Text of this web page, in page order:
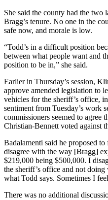
She said the county had the two
Bragg’s tenure. No one in the
safe now, and morale is low.
“Todd’s in a difficult position
between what people want and
position to be in,” she said.
Earlier in Thursday’s session,
approve amended legislation to
vehicles for the sheriff’s office,
sentiment from Tuesday’s work
commissioners seemed to agree
Christian-Bennett voted against
Badalamenti said he proposed
disagree with the way [Bragg]
$219,000 being $500,000. I
the sheriff’s office and not
what Todd says. Sometimes I
There was no additional